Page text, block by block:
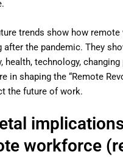
trends show how remote
after the pandemic. They
health, technology, changing
in shaping the “Remote
the future of work.
workforce